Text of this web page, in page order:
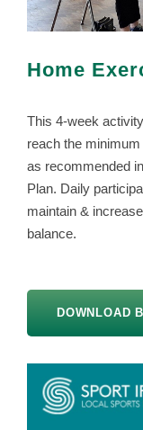
Home
This 4-week
reach the
as recommended
Plan. Daily
maintain &
balance.
DOWNLOAD